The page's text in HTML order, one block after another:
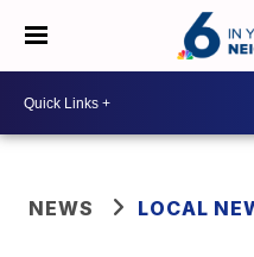
NEWS LOCAL